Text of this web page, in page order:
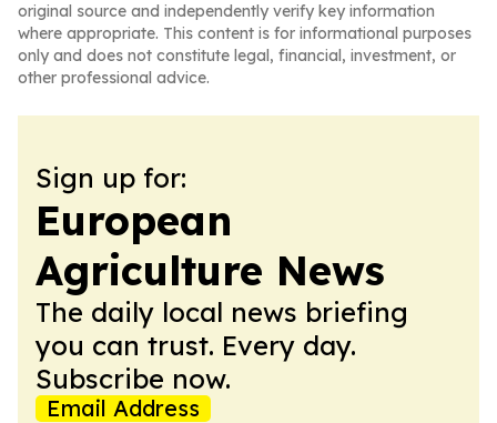
original source and independently verify key information
where appropriate. This content is for informational purposes
only and does not constitute legal, financial, investment, or
other professional advice.
Sign up for:
European
Agriculture News
The daily local news briefing
you can trust. Every day.
Subscribe now.
Email Address